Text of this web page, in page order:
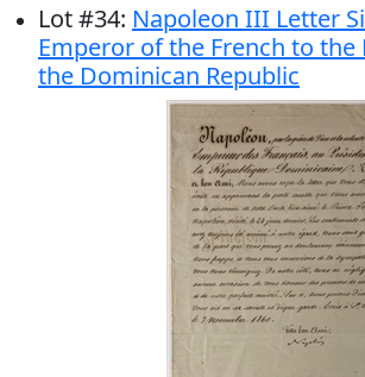
Lot#34: Napoleon III Letter
Emperor of the French to the
the Dominican Republic